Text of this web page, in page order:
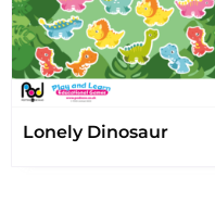
Lonely Dinosaur